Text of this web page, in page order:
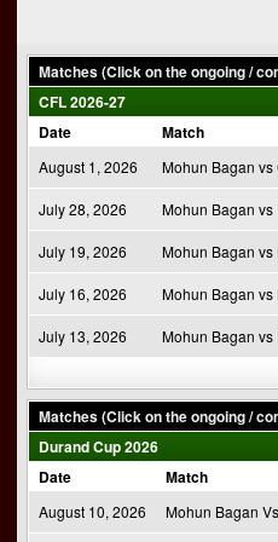
Matches (Click on the ongoing /
CFL 2026-27
Date
Match
August 1, 2026 Mohun Bagan vs
July 28, 2026 Mohun Bagan vs
July 19, 2026 Mohun Bagan vs
July 16, 2026 Mohun Bagan
July 13, 2026 Mohun Bagan vs
Matches (Click on the ongoing /
Durand Cup 2026
Date
Match
August 10, 2026 Mohun Bagan